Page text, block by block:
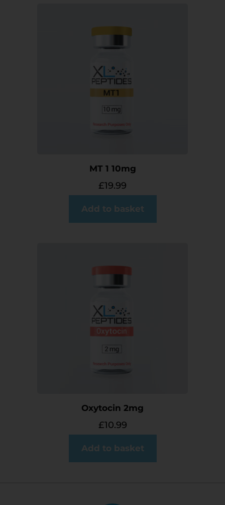
MT 1 10mg
£19.99
Add to basket
Oxytocin 2mg
£10.99
Add to basket